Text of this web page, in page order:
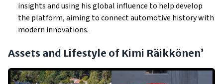
insights and using his global influence to help develop
the platform, aiming to connect automotive history with
modern innovations.
Assets and Lifestyle of Kimi Räikkönen’